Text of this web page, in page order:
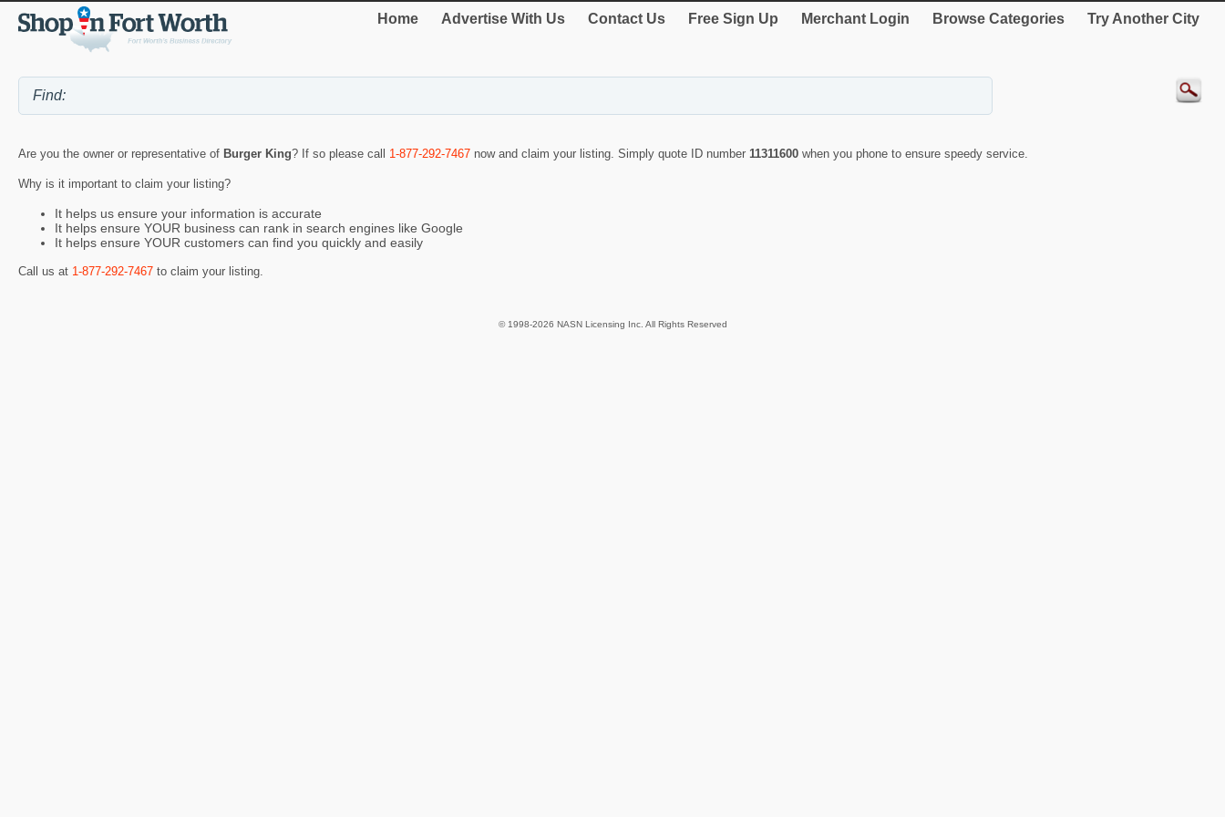
Home Advertise With Us Contact Us Free Sign Up Merchant Login Browse Categories Try Another City
Are you the owner or representative of Burger King? If so please call 1-877-292-7467 now and claim your listing. Simply quote ID number 11311600 when you phone to ensure speedy service.
Why is it important to claim your listing?
It helps us ensure your information is accurate
It helps ensure YOUR business can rank in search engines like Google
It helps ensure YOUR customers can find you quickly and easily
Call us at 1-877-292-7467 to claim your listing.
© 1998-2026 NASN Licensing Inc. All Rights Reserved